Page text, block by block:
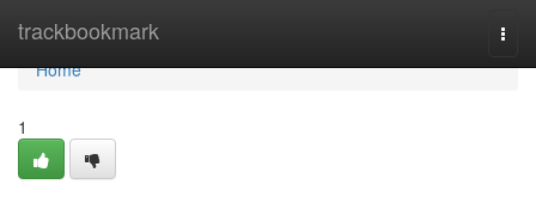
trackbookmark
Home
Home
1